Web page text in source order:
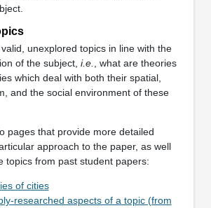
unexplored topics in line with the
of the subject, i.e.
, what are theories
which deal with both their spatial,
and the social environment of these
pages that provide more detailed
approach to the paper, as well
topics from past student papers:
of cities
researched aspects of a topic (from